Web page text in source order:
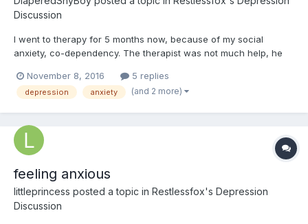
Discussion
I went to therapy for 5 months now, because of my social
anxiety, co-dependency. The therapist was not much help, he
abuse from my father, and he just went on to tell me that i just
need to get a job, or go to college, which i feel too stre...
November 8, 2016 5 replies
depression anxiety (and 2 more)
feeling anxious
littleprincess posted a topic in Restlessfox's Depression
Discussion